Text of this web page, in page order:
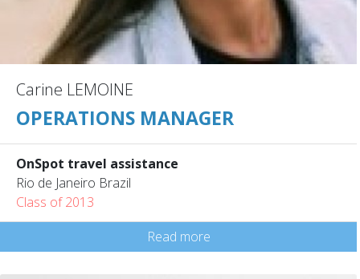
Carine LEMOINE
OPERATIONS MANAGER
OnSpot travel assistance
Rio de Janeiro Brazil
Class of 2013
Read more